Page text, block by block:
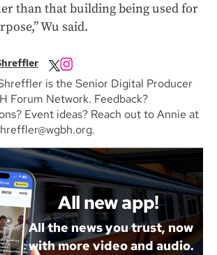
than that building being used for
Wu said.
is the Senior Digital Producer
Forum Network. Feedback?
Event ideas? Reach out to Annie at
All new app!
All the news you trust, now
with more video and audio.